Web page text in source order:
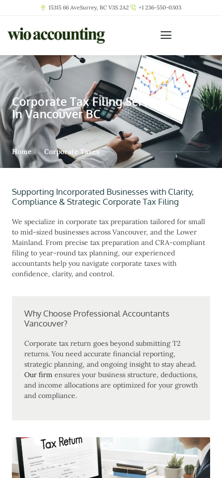
15315 66 AveSurrey, BC V3S 2A2 +1 236-550-0303
Corporate Tax Filing Services
In Vancouver BC
Home Corporate Taxes
Supporting Incorporated Businesses with Clarity,
Compliance & Strategic Corporate Tax Filing
We specialize in corporate tax preparation tailored for small
to mid-sized businesses across Vancouver, and the Lower
Mainland. From precise tax preparation and CRA-compliant
filing to year-round tax planning, our experienced
accountants help you navigate corporate taxes with
confidence, clarity, and control.
Why Choose Professional Accountants
Vancouver?
Corporate tax return goes beyond submitting T2
returns. You need accurate financial reporting,
strategic planning, and ongoing insight to stay ahead.
Our firm ensures your business structure, deductions,
and income allocations are optimized for your growth
and compliance.